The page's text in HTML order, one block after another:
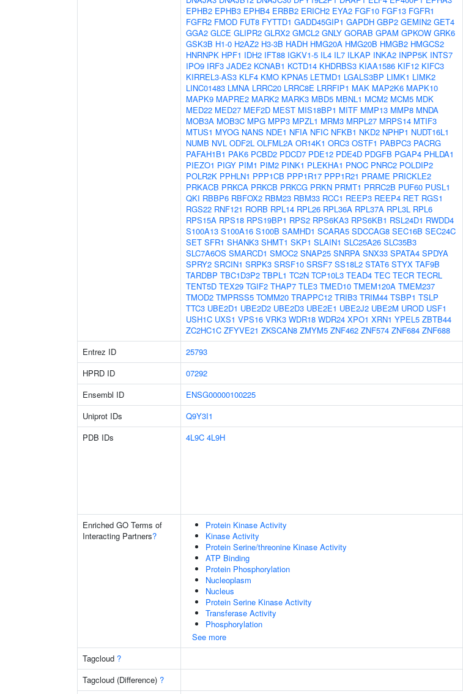
EPHB2 EPHB3 EPHB4 ERBB2 ERICH2 EYA2 FGF10 FGF13 FGFR1
FGFR2 FMOD FUT8 FYTTD1 GADD45GIP1 GAPDH GBP2 GEMIN2 GET4
GGA2 GLCE GLIPR2 GLRX2 GMCL2 GNLY GORAB GPAM GPKOW GRK6
GSK3B H1-0 H2AZ2 H3-3B HADH HMG20A HMG20B HMGB2 HMGCS2
HNRNPK HPF1 IDH2 IFT88 IGKV1-5 IL4 IL7 ILKAP INKA2 INPP5K INTS7
IPO9 IRF3 JADE2 KCNAB1 KCTD14 KHDRBS3 KIAA1586 KIF12 KIFC3
KIRREL3-AS3 KLF4 KMO KPNA5 LETMD1 LGALS3BP LIMK1 LIMK2
LINC01483 LMNA LRRC20 LRRC8E LRRFIP1 MAK MAP2K6 MAPK10
MAPK9 MAPRE2 MARK2 MARK3 MBD5 MBNL1 MCM2 MCM5 MDK
MED22 MED27 MEF2D MEST MIS18BP1 MITF MMP13 MMP8 MNDA
MOB3A MOB3C MPG MPP3 MPZL1 MRM3 MRPL27 MRPS14 MTIF3
MTUS1 MYOG NANS NDE1 NFIA NFIC NFKB1 NKD2 NPHP1 NUDT16L1
NUMB NVL ODF2L OLFML2A OR14K1 ORC3 OSTF1 PABPC3 PACRG
PAFAH1B1 PAK6 PCBD2 PDCD7 PDE12 PDE4D PDGFB PGAP4 PHLDA1
PIEZO1 PIGY PIM1 PIM2 PINK1 PLEKHA1 PNOC PNRC2 POLDIP2
POLR2K PPHLN1 PPP1CB PPP1R17 PPP1R21 PRAME PRICKLE2
PRKACB PRKCA PRKCB PRKCG PRKN PRMT1 PRRC2B PUF60 PUSL1
QKI RBBP6 RBFOX2 RBM23 RBM33 RCC1 REEP3 REEP4 RET RGS1
RGS22 RNF121 RORB RPL14 RPL26 RPL36A RPL37A RPL3L RPL6
RPS15A RPS18 RPS19BP1 RPS2 RPS6KA3 RPS6KB1 RSL24D1 RWDD4
S100A13 S100A16 S100B SAMHD1 SCARA5 SDCCAG8 SEC16B SEC24C
SET SFR1 SHANK3 SHMT1 SKP1 SLAIN1 SLC25A26 SLC35B3
SLC7A6OS SMARCD1 SMOC2 SNAP25 SNRPA SNX33 SPATA4 SPDYA
SPRY2 SRCIN1 SRPK3 SRSF10 SRSF7 SS18L2 STAT6 STYX TAF9B
TARDBP TBC1D3P2 TBPL1 TC2N TCP10L3 TEAD4 TEC TECR TECRL
TENT5D TEX29 TGIF2 THAP7 TLE3 TMED10 TMEM120A TMEM237
TMOD2 TMPRSS5 TOMM20 TRAPPC12 TRIB3 TRIM44 TSBP1 TSLP
TTC3 UBE2D1 UBE2D2 UBE2D3 UBE2E1 UBE2J2 UBE2M UROD USF1
USH1C UXS1 VPS16 VRK3 WDR18 WDR24 XPO1 XRN1 YPEL5 ZBTB44
ZC2HC1C ZFYVE21 ZKSCAN8 ZMYM5 ZNF462 ZNF574 ZNF684 ZNF688
Entrez ID 25793
HPRD ID
07292
Ensembl ID
ENSG00000100225
Uniprot IDs
Q9Y3I1
PDB IDs
4L9C 4L9H
Enriched GO Terms of
Interacting Partners?
Protein Kinase Activity
Kinase Activity
Protein Serine/threonine Kinase Activity
ATP Binding
Protein Phosphorylation
Nucleoplasm
Nucleus
Protein Serine Kinase Activity
Transferase Activity
Phosphorylation
See more
Tagcloud ?
Tagcloud (Difference) ?